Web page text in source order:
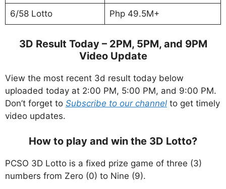
6/58 Lotto Php 49.5M+
3D Result Today – 2PM, 5PM, and 9PM
Video Update
View the most recent 3d result today below
uploaded today at 2:00 PM, 5:00 PM, and 9:00 PM.
Don’t forget to Subscribe to our channel to get timely
video updates.
How to play and win the 3D Lotto?
PCSO 3D Lotto is a fixed prize game of three (3)
numbers from Zero (0) to Nine (9).